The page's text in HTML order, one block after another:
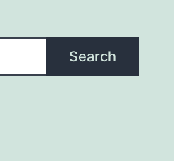
Search